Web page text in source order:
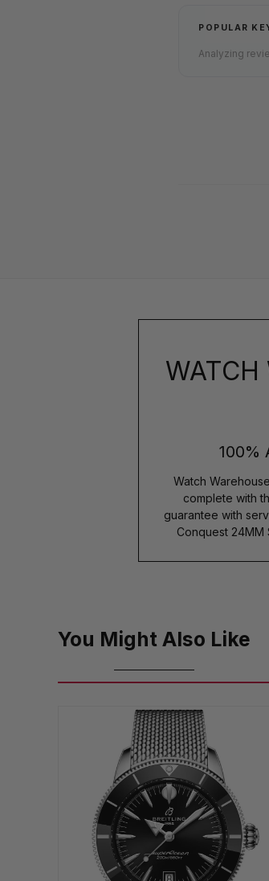
POPULAR
Analyzing
WATCH
100%
Watch
complete with
guarantee with
Conquest 24MM
You Might Also Like